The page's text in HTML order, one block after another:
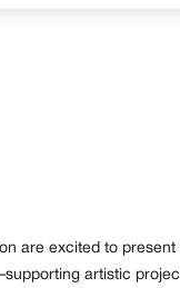
are excited to
artistic